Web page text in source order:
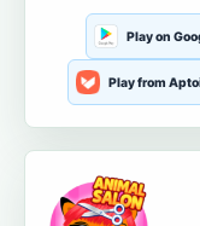
Play on
Play from